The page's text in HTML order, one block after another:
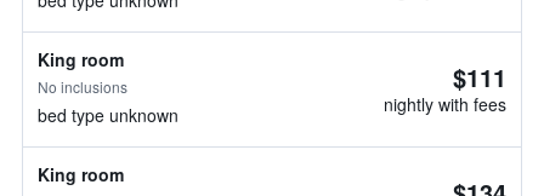
King room
No inclusions
bed type unknown
$111
nightly with fees
King room